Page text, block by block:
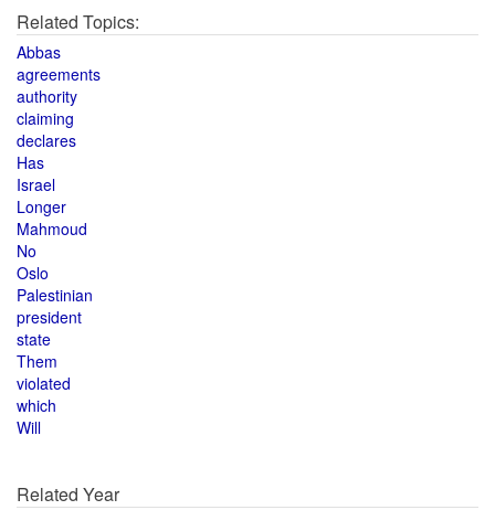
Related Topics:
Abbas
agreements
authority
claiming
declares
Has
Israel
Longer
Mahmoud
No
Oslo
Palestinian
president
state
Them
violated
which
Will
Related Year